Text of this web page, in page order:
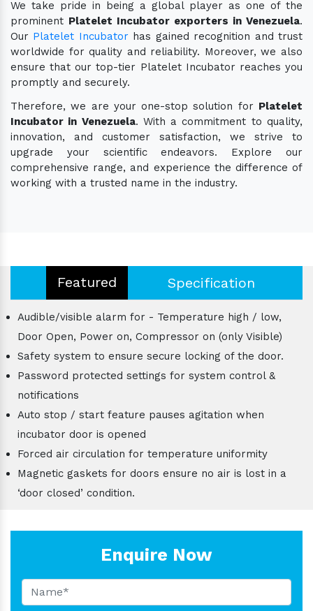
We take pride in being a global player as one of the
prominent Platelet Incubator exporters in Venezuela.
Our Platelet Incubatorhas gained recognition and trust
worldwide for quality and reliability. Moreover, we also
ensure that our top-tier Platelet Incubator reaches you
promptly and securely.
Therefore, we are your one-stop solution for Platelet
Incubator in Venezuela. With a commitment to quality,
innovation, and customer satisfaction, we strive to
upgrade your scientific endeavors. Explore our
comprehensive range, and experience the difference of
working with a trusted name in the industry.
Featured Specification
Audible/visible alarm for - Temperature high / low,
Door Open, Power on, Compressor on (only Visible)
Safety system to ensure secure locking of the door.
Password protected settings for system control &
notifications
Auto stop / start feature pauses agitation when
incubator door is opened
Forced air circulation for temperature uniformity
Magnetic gaskets for doors ensure no air is lost in a
‘door closed’ condition.
Enquire Now